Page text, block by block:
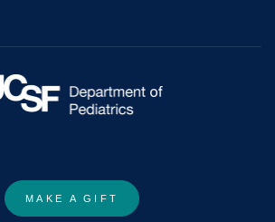
MAKE A GIFT